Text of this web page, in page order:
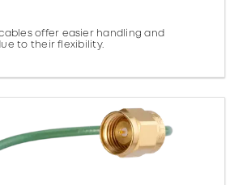
cables offer easier handling and
to their flexibility.